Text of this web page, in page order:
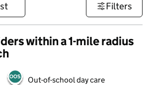
Filters
within a 1-mile radius
Out-of-school day care